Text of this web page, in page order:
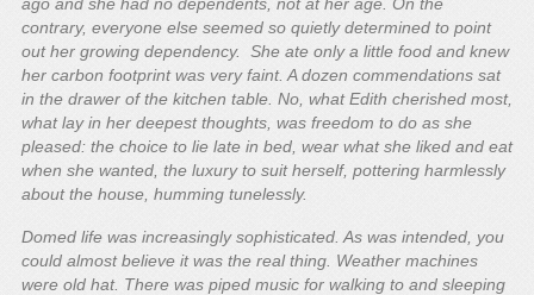
ago and she had no dependents, not at her age. On the
contrary, everyone else seemed so quietly determined to point
out her growing dependency. She ate only a little food and knew
her carbon footprint was very faint. A dozen commendations sat
in the drawer of the kitchen table. No, what Edith cherished most,
what lay in her deepest thoughts, was freedom to do as she
pleased: the choice to lie late in bed, wear what she liked and eat
when she wanted, the luxury to suit herself, pottering harmlessly
about the house, humming tunelessly.
Domed life was increasingly sophisticated. As was intended, you
could almost believe it was the real thing. Weather machines
were old hat. There was piped music for walking to and sleeping